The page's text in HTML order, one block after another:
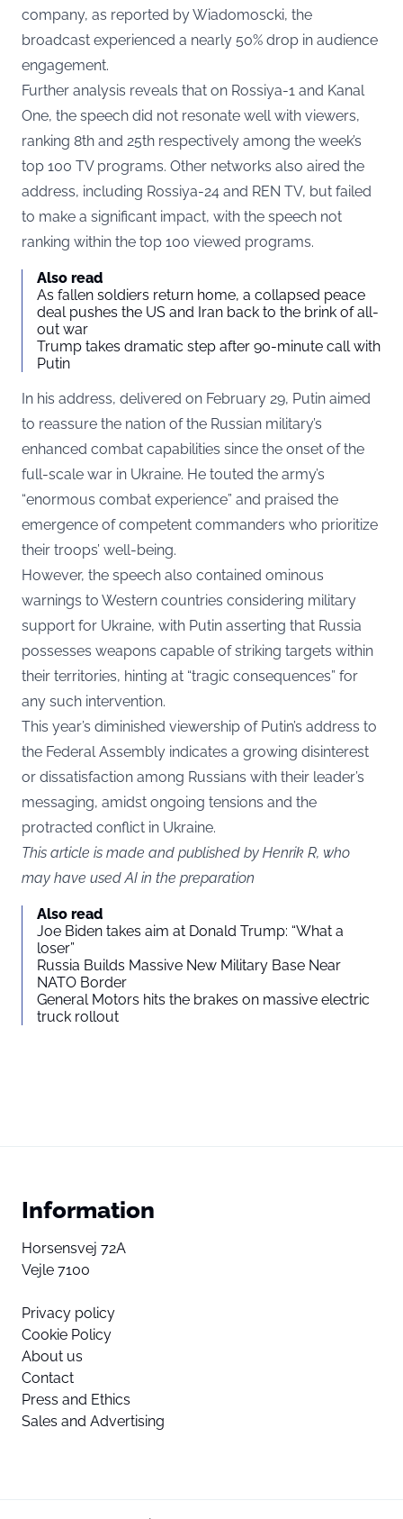
company, as reported byWiadomoscki, the
broadcast experienced a nearly 50% drop in audience
engagement.
Further analysis reveals that on Rossiya-1 and Kanal
One, the speech did not resonate well with viewers,
ranking 8th and 25th respectively among the week’s
top 100 TV programs. Other networks also aired the
address, including Rossiya-24 and REN TV, but failed
to make a significant impact, with the speech not
ranking within the top 100 viewed programs.
Also read
As fallen soldiers return home, a collapsed peace
deal pushes the US and Iran back to the brink of all-
out war
Trump takes dramatic step after 90-minute call with
Putin
In his address, delivered on February 29, Putin aimed
to reassure the nation of the Russian military’s
enhanced combat capabilities since the onset of the
full-scale war in Ukraine. He touted the army’s
“enormous combat experience” and praised the
emergence of competent commanders who prioritize
their troops’ well-being.
However, the speech also contained ominous
warnings to Western countries considering military
support for Ukraine, with Putin asserting that Russia
possesses weapons capable of striking targets within
their territories, hinting at “tragic consequences” for
any such intervention.
This year’s diminished viewership of Putin’s address to
the Federal Assembly indicates a growing disinterest
or dissatisfaction among Russians with their leader’s
messaging, amidst ongoing tensions and the
protracted conflict in Ukraine.
This article is made and published by Henrik R, who
may have used AI in the preparation
Also read
Joe Biden takes aim at Donald Trump: “What a
loser”
Russia Builds Massive New Military Base Near
NATO Border
General Motors hits the brakes on massive electric
truck rollout
Information
Horsensvej 72A
Vejle 7100
Privacy policy
Cookie Policy
About us
Contact
Press and Ethics
Sales and Advertising